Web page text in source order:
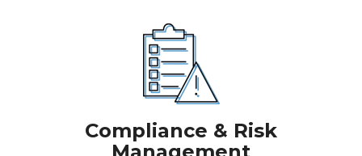
Compliance & Risk